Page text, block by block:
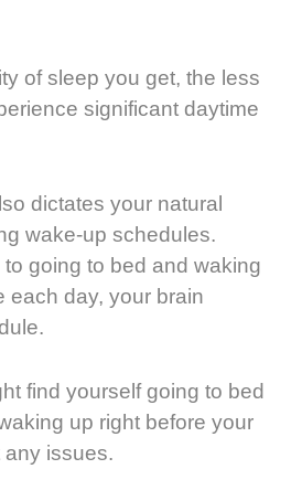
of sleep you get, the less
significant daytime
dictates your natural
wake-up schedules.
going to bed and waking
each day, your brain
find yourself going to bed
up right before your
any issues.